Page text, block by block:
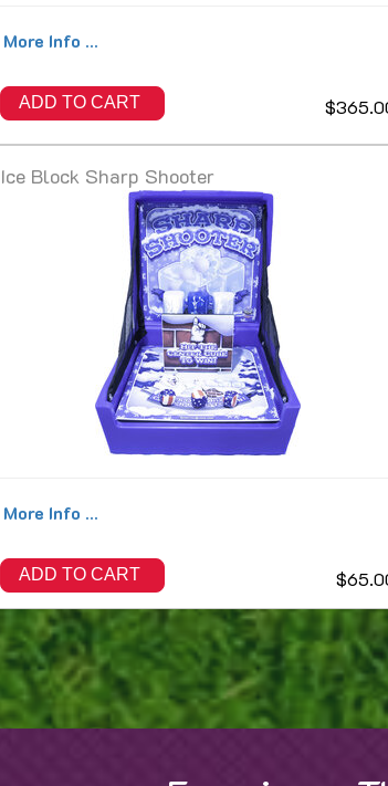
More Info ...
ADD TO CART
Ice Block Sharp Shooter
More Info ...
ADD TO CART